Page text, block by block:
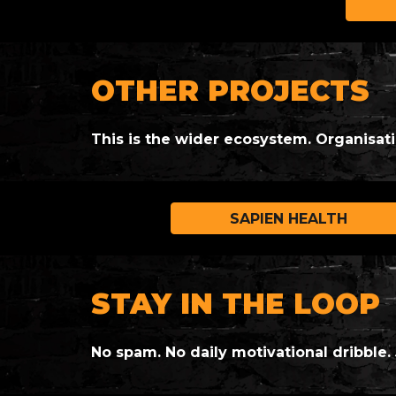
OTHER PROJECTS
This is the wider ecosystem.
SAPIEN HEALTH
STAY IN THE LOOP
No spam. No daily motivational